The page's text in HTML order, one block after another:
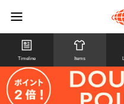
Timeline Items